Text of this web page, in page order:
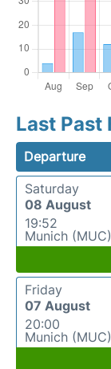
Last Past
Departure
Saturday
08 August
19:52
Munich (MUC)
Friday
07 August
20:00
Munich (MUC)